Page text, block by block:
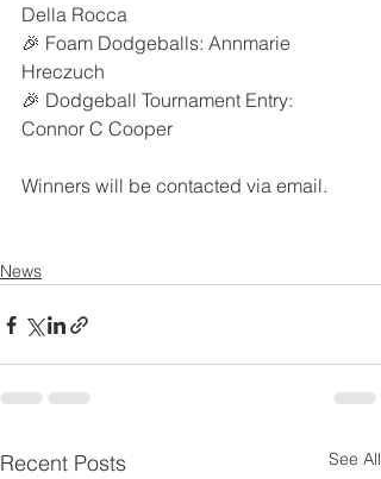
Della Rocca
🎉 Foam Dodgeballs: Annmarie
Hreczuch
🎉 Dodgeball Tournament Entry:
Connor C Cooper
Winners will be contacted via email.
News
Recent Posts See All